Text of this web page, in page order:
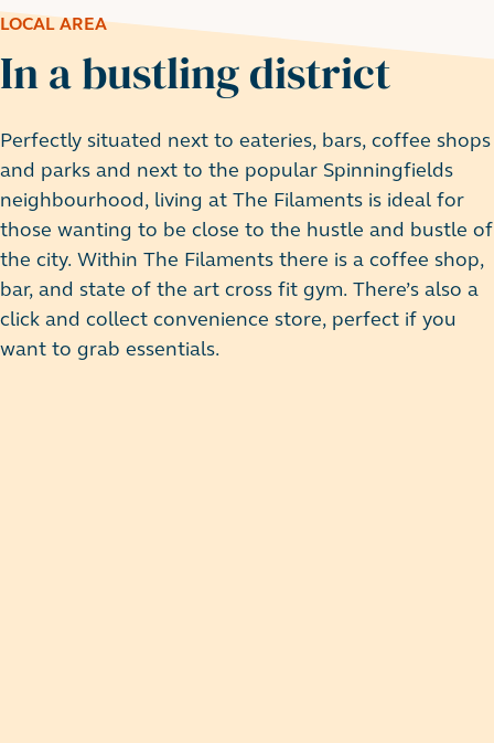
LOCAL AREA
In a bustling district
Perfectly situated next to eateries, bars, coffee shops
and parks and next to the popular Spinningfields
neighbourhood, living at The Filaments is ideal for
those wanting to be close to the hustle and bustle of
the city. Within The Filaments there is a coffee shop,
bar, and state of the art cross fit gym. There’s also a
click and collect convenience store, perfect if you
want to grab essentials.